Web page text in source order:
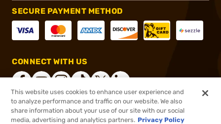
SECURE PAYMENT METHOD
CONNECT WITH US
®2026, Brownells, Inc. All rights reserved.
This website uses cookies to enhance user experience and
to analyze performance and traffic on our website. We also
share information about your use of our site with our social
media, advertising and analytics partners. Privacy Policy